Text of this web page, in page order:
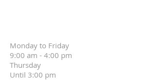
Monday to Friday
9:00 am - 4:00 pm
Thursday
Until 3:00 pm